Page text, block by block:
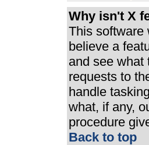
Why isn't X
This software
believe a
and see what
requests to
handle
what, if any,
procedure
Back to top